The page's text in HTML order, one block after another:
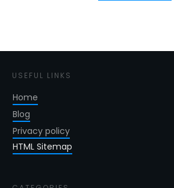
USEFUL LINKS
Home
Blog
Privacy policy
HTML Sitemap